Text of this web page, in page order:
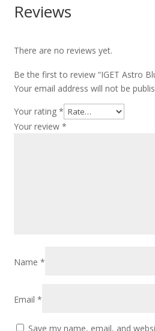
Reviews
There are no reviews yet.
Be the first to review “IGET Astro
Your email address will not be
Your rating*
Your review*
Name*
Email*
Save my name, email, and